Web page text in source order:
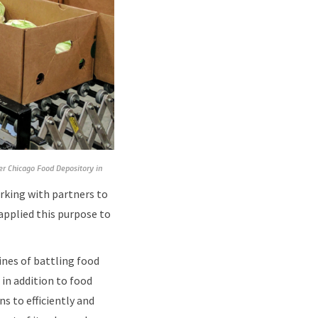
Chicago Food Depository in
with partners to
this purpose to
of battling food
addition to food
to efficiently and